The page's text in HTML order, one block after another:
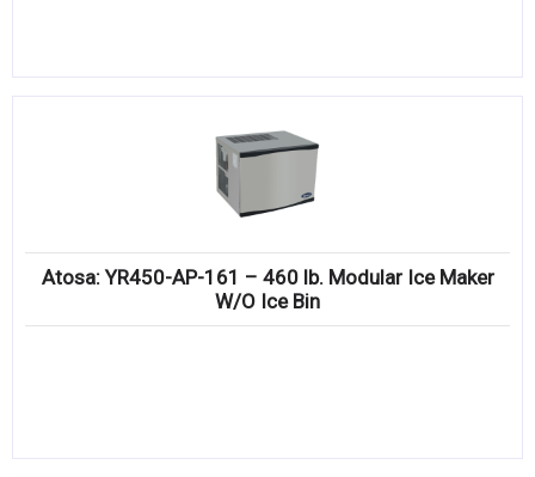
Atosa: YR450-AP-161 – 460 lb. Modular Ice Maker
W/O Ice Bin